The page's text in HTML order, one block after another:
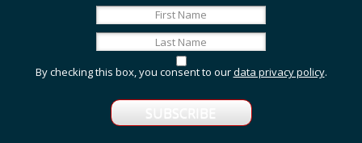
Economic Development
Featured Services
Grant Opportunities
View grant opportunities from DMPED and agencies
By checking this box, you consent to ourdata privacy policy.